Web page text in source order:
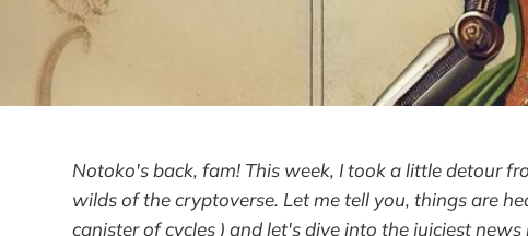
Notoko's back, fam! This week, I took a little detour
wilds of the cryptoverse. Let me tell you, things are
canister of cycles ) and let's dive into the juiciest